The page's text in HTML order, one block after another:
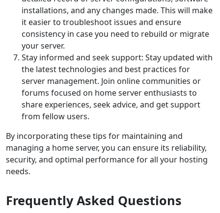
installations, and any changes made. This will make
it easier to troubleshoot issues and ensure
consistency in case you need to rebuild or migrate
your server.
Stay informed and seek support: Stay updated with
the latest technologies and best practices for
server management. Join online communities or
forums focused on home server enthusiasts to
share experiences, seek advice, and get support
from fellow users.
By incorporating these tips for maintaining and
managing a home server, you can ensure its reliability,
security, and optimal performance for all your hosting
needs.
Frequently Asked Questions